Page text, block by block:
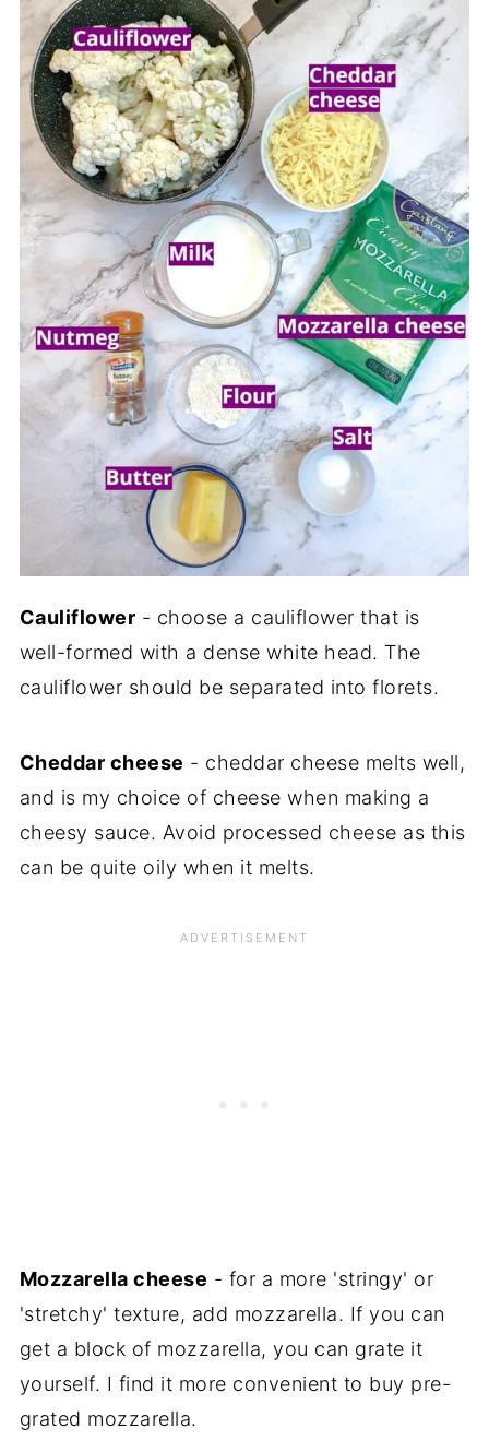
Cauliflower - choose a cauliflower that is
well-formed with a dense white head. The
cauliflower should be separated into florets.
Cheddar cheese - cheddar cheese melts well,
and is my choice of cheese when making a
cheesy sauce. Avoid processed cheese as this
can be quite oily when it melts.
Mozzarella cheese - for a more 'stringy' or
'stretchy' texture, add mozzarella. If you can
get a block of mozzarella, you can grate it
yourself. I find it more convenient to buy pre-
grated mozzarella.